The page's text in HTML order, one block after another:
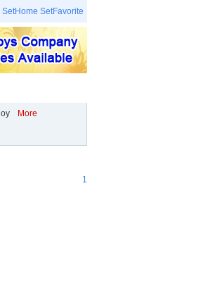
SetHome SetFavorite
More
1